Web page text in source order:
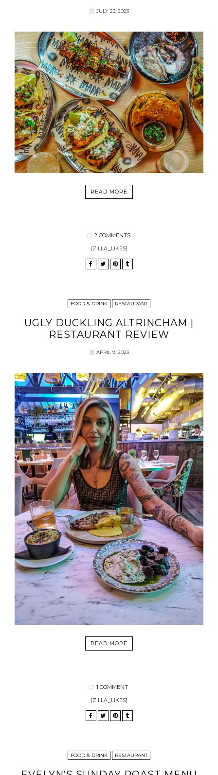
JULY 23, 2023
READ MORE
2 COMMENTS
[ZILLA_LIKES]
FOOD & DRINK RESTAURANT
UGLY DUCKLING ALTRINCHAM |
RESTAURANT REVIEW
APRIL 9, 2023
READ MORE
1 COMMENT
[ZILLA_LIKES]
FOOD & DRINK RESTAURANT